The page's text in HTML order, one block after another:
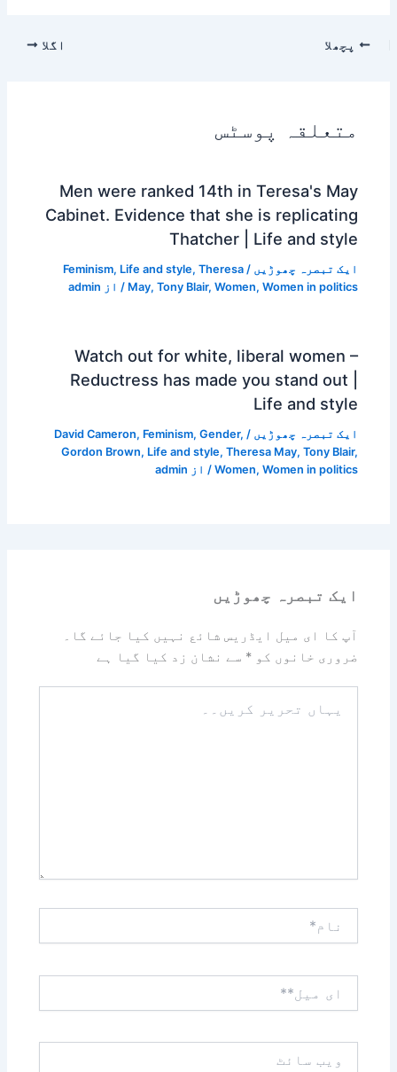
پچھلا اگلا
متعلقہ پوسٹس
Men were ranked 14th in Teresa's May
Cabinet. Evidence that she is replicating
Thatcher | Life and style
ایک تبصرہ چھوڑیں /
Feminism, Life and style, Theresa
May, Tony Blair, Women, Women in politics / از admin
Watch out for white, liberal women –
Reductress has made you stand out |
Life and style
ایک تبصرہ چھوڑیں /
David Cameron, Feminism, Gender,
Gordon Brown, Life and style, Theresa May, Tony Blair,
Women, Women in politics / از admin
ایک تبصرہ چھوڑیں
آپ کا ای میل ایڈریس شائع نہیں کیا جائے گا۔
ضروری خانوں کو* سے نشان زد کیا گیا ہے
تحریر
میل**
سائٹ